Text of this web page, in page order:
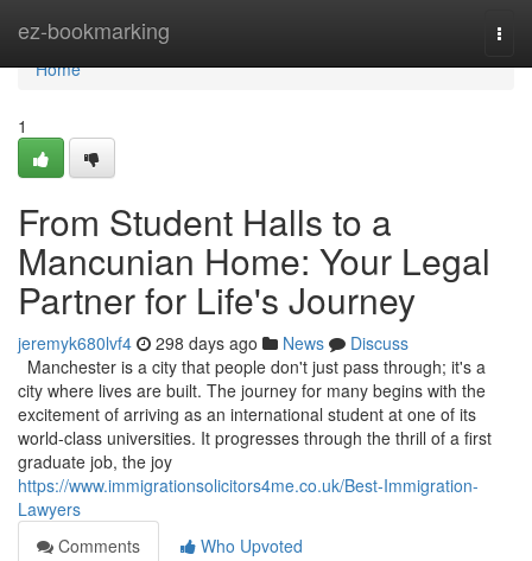
ez-bookmarking
Home
Home
1
From Student Halls to a
Mancunian Home: Your Legal
Partner for Life's Journey
jeremyk680lvf4 298 days ago News
Discuss
Manchester is a city that people don't just pass through; it's a
city where lives are built. The journey for many begins with the
excitement of arriving as an international student at one of its
world-class universities. It progresses through the thrill of a first
graduate job, the joy
https://www.immigrationsolicitors4me.co.uk/Best-Immigration-
Lawyers
Comments
Who Upvoted